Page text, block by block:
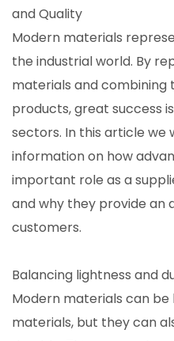
and Quality
Modern materials
the industrial world. By
materials and combining
products, great success
sectors. In this article we
information on how
important role as a
and why they provide an
customers.
Balancing lightness and
Modern materials can
materials, but they can